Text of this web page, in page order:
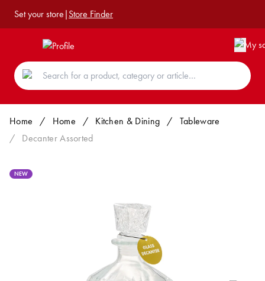
Set your store|Store Finder
Home / Home / Kitchen & Dining /
Tableware
/
Decanter Assorted
NEW